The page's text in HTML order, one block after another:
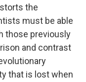
the
must be able
those previously
and contrast
that is lost when